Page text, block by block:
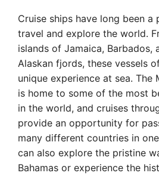
Cruise ships have long been a
travel and explore the world.
islands of Jamaica, Barbados,
Alaskan fjords, these vessels
unique experience at sea. The
is home to some of the most
in the world, and cruises
provide an opportunity for
many different countries in
can also explore the pristine
Bahamas or experience the